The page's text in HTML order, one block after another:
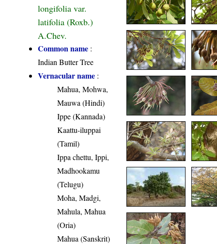
longifolia var.
latifolia (Roxb.)
A.Chev.
Common name :
Indian Butter Tree
Vernacular name :
Mahua, Mohwa,
Mauwa (Hindi)
Ippe (Kannada)
Kaattu-iluppai
(Tamil)
Ippa chettu, Ippi,
Madhookamu
(Telugu)
Moha, Madgi,
Mahula, Mahua
(Oria)
Mahua (Sanskrit)